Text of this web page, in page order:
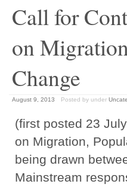
Call for
on
Change
August 9, 2013 Posted by under
(first posted 23
on Migration,
being drawn
Mainstream